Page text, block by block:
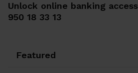
Unlock online banking access
950 18 33 13
Featured